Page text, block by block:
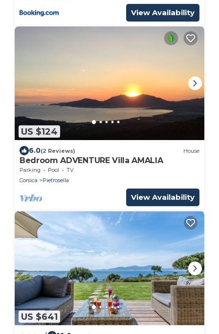
View Availability
US $124
6.0(2 Reviews) House
Bedroom ADVENTURE Villa AMALIA
Parking Pool
TV
Corsica
Pietrosella
View Availability
US $641